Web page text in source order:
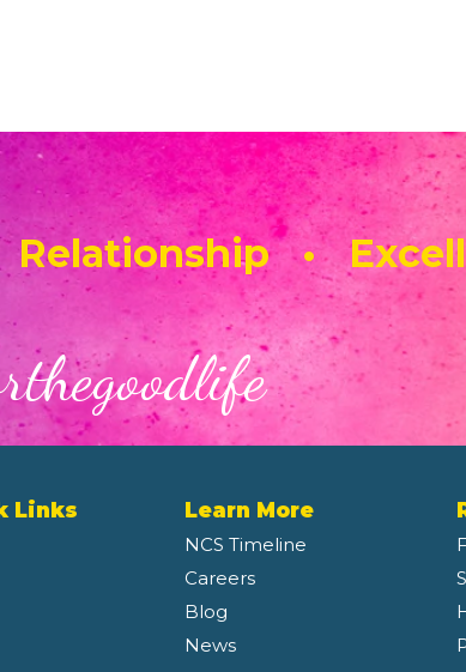
•
Links Learn More
NCS Timeline
Careers
Blog
News